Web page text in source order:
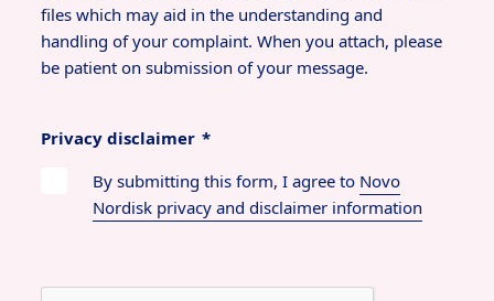
files which may aid in the understanding and
handling of your complaint. When you attach, please
be patient on submission of your message.
Privacy disclaimer *
By submitting this form, I agree to Novo
Nordisk privacy and disclaimer information